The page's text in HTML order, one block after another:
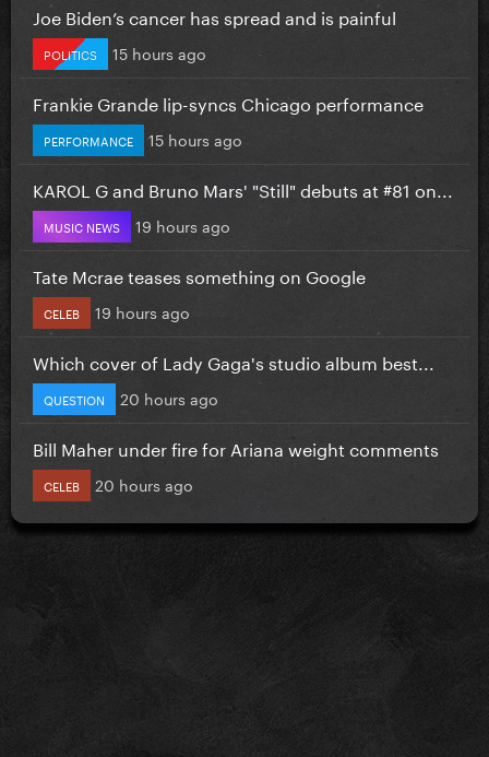
Joe Biden’s cancer has spread and is painful
POLITICS 15 hours ago
Frankie Grande lip-syncs Chicago performance
PERFORMANCE 15 hours ago
KAROL G and Bruno Mars' "Still" debuts at #81 on...
MUSIC NEWS 19 hours ago
Tate Mcrae teases something on Google
CELEB 19 hours ago
Which cover of Lady Gaga's studio album best...
QUESTION 20 hours ago
Bill Maher under fire for Ariana weight comments
CELEB 20 hours ago